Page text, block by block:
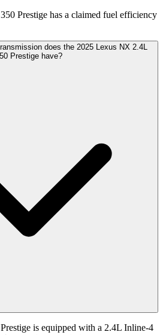
Prestige has a claimed fuel efficiency
does the 2025 Lexus NX 2.4L
Prestige have?
is equipped with a 2.4L Inline-4